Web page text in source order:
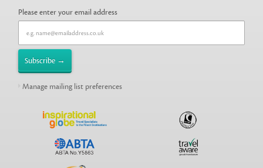
Please enter your email address
Manage mailing list preferences